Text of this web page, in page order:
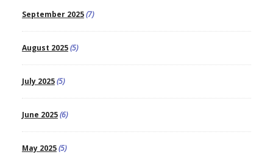
September 2025(7)
August 2025(5)
July 2025(5)
June 2025(6)
May 2025(5)